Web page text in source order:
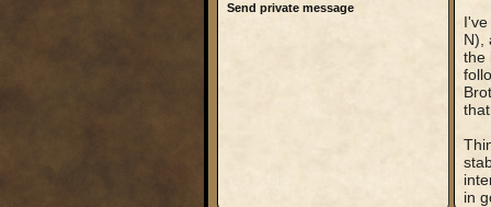
Send private message
N),
the
in